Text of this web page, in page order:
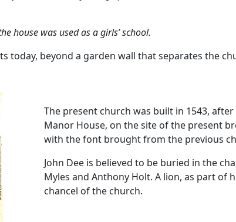
house was used as a girls’ school.
today, beyond a garden wall that separates the
The present church was built in 1543,
Manor House, on the site of the present
with the font brought from the previous
John Dee is believed to be buried in the
Myles and Anthony Holt. A lion, as part of
chancel of the church.